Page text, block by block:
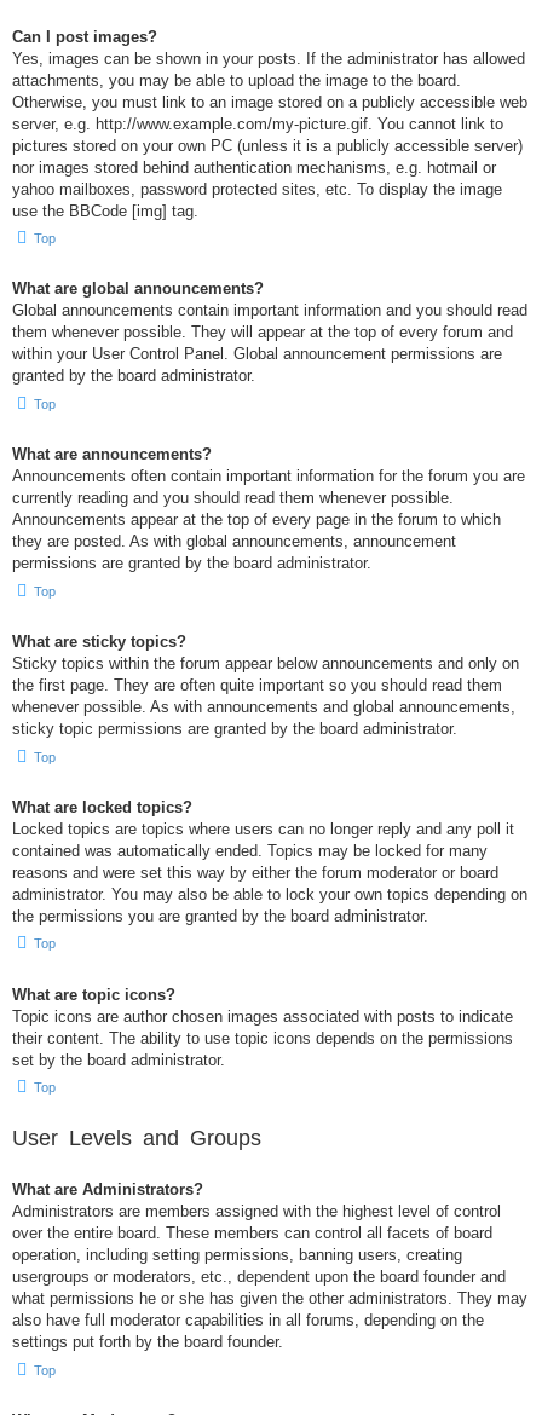
Can I post images?
Yes, images can be shown in your posts. If the administrator has allowed
attachments, you may be able to upload the image to the board.
Otherwise, you must link to an image stored on a publicly accessible web
server, e.g. http://www.example.com/my-picture.gif. You cannot link to
pictures stored on your own PC (unless it is a publicly accessible server)
nor images stored behind authentication mechanisms, e.g. hotmail or
yahoo mailboxes, password protected sites, etc. To display the image
use the BBCode [img] tag.
Top
What are global announcements?
Global announcements contain important information and you should read
them whenever possible. They will appear at the top of every forum and
within your User Control Panel. Global announcement permissions are
granted by the board administrator.
Top
What are announcements?
Announcements often contain important information for the forum you are
currently reading and you should read them whenever possible.
Announcements appear at the top of every page in the forum to which
they are posted. As with global announcements, announcement
permissions are granted by the board administrator.
Top
What are sticky topics?
Sticky topics within the forum appear below announcements and only on
the first page. They are often quite important so you should read them
whenever possible. As with announcements and global announcements,
sticky topic permissions are granted by the board administrator.
Top
What are locked topics?
Locked topics are topics where users can no longer reply and any poll it
contained was automatically ended. Topics may be locked for many
reasons and were set this way by either the forum moderator or board
administrator. You may also be able to lock your own topics depending on
the permissions you are granted by the board administrator.
Top
What are topic icons?
Topic icons are author chosen images associated with posts to indicate
their content. The ability to use topic icons depends on the permissions
set by the board administrator.
Top
User Levels and Groups
What are Administrators?
Administrators are members assigned with the highest level of control
over the entire board. These members can control all facets of board
operation, including setting permissions, banning users, creating
usergroups or moderators, etc., dependent upon the board founder and
what permissions he or she has given the other administrators. They may
also have full moderator capabilities in all forums, depending on the
settings put forth by the board founder.
Top